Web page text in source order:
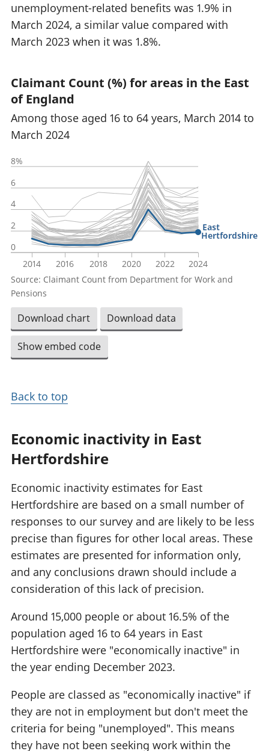
unemployment-related benefits was 1.9% in
March 2024, a similar value compared with
March 2023 when it was 1.8%.
Claimant Count (%) for areas in the East
of England
Among those aged 16 to 64 years, March 2014 to
March 2024
2014 2016 2018 2020 2022 2024
0
2
4
6
8%
East
Hertfordshire
Source: Claimant Count from Department for Work and
Pensions
Download chart Download data
Show embed code
Back to top
Economic inactivity in East
Hertfordshire
Economic inactivity estimates for East
Hertfordshire are based on a small number of
responses to our survey and are likely to be less
precise than figures for other local areas. These
estimates are presented for information only,
and any conclusions drawn should include a
consideration of this lack of precision.
Around 15,000 people or about 16.5% of the
population aged 16 to 64 years in East
Hertfordshire were "economically inactive" in
the year ending December 2023.
People are classed as "economically inactive" if
they are not in employment but don't meet the
criteria for being "unemployed". This means
they have not been seeking work within the